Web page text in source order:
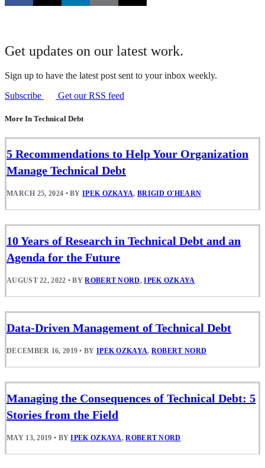
Get updates on our latest work.
Sign up to have the latest post sent to your inbox weekly.
Subscribe
Get our RSS feed
More In Technical Debt
5 Recommendations to Help Your Organization
Manage Technical Debt
MARCH 25, 2024 • BYIPEK OZKAYA, BRIGID O'HEARN
10 Years of Research in Technical Debt and an
Agenda for the Future
AUGUST 22, 2022 • BYROBERT NORD,IPEK OZKAYA
Data-Driven Management of Technical Debt
DECEMBER 16, 2019 • BY IPEK OZKAYA, ROBERT NORD
Managing the Consequences of Technical Debt: 5
Stories from the Field
MAY 13, 2019 • BYIPEK OZKAYA,ROBERT NORD